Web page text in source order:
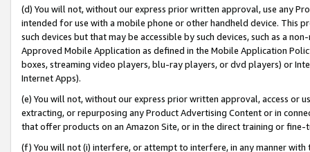
(d) You will not, without our express prior written approval, use any
intended for use with a mobile phone or other handheld device. This
such devices but that may be accessible by such devices, such as a
Approved Mobile Application as defined in the Mobile Application
boxes, streaming video players, blu-ray players, or dvd players) or
Internet Apps).
(e) You will not, without our express prior written approval, access or
extracting, or repurposing any Product Advertising Content or in
that offer products on an Amazon Site, or in the direct training or
(f) You will not (i) interfere, or attempt to interfere, in any manner